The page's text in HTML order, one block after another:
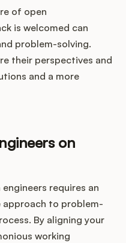
of open
is welcomed can
problem-solving.
their perspectives and
and a more
on
requires an
approach to problem-
By aligning your
working